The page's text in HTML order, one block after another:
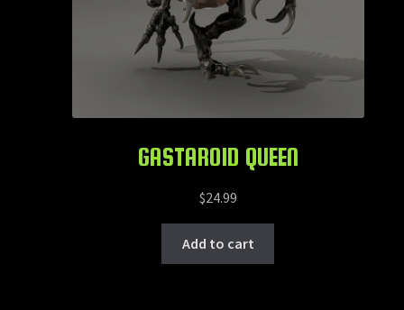
GASTAROID QUEEN
$24.99
Add to cart